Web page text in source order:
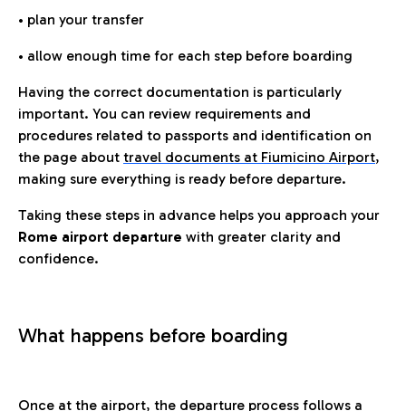
• plan your transfer
• allow enough time for each step before boarding
Having the correct documentation is particularly
important. You can review requirements and
procedures related to passports and identification on
the page about travel documents at Fiumicino Airport,
making sure everything is ready before departure.
Taking these steps in advance helps you approach your
Rome airport departure with greater clarity and
confidence.
What happens before boarding
Once at the airport, the departure process follows a